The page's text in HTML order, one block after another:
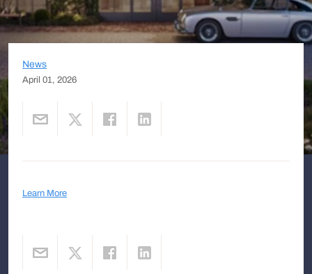
News
April 01, 2026
Learn More